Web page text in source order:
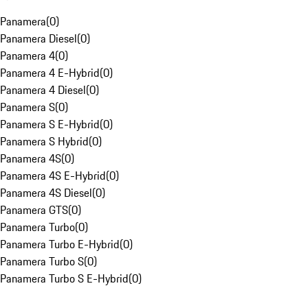
Panamera(0)
Panamera Diesel(0)
Panamera 4(0)
Panamera 4 E-Hybrid(0)
Panamera 4 Diesel(0)
Panamera S(0)
Panamera S E-Hybrid(0)
Panamera S Hybrid(0)
Panamera 4S(0)
Panamera 4S E-Hybrid(0)
Panamera 4S Diesel(0)
Panamera GTS(0)
Panamera Turbo(0)
Panamera Turbo E-Hybrid(0)
Panamera Turbo S(0)
Panamera Turbo S E-Hybrid(0)